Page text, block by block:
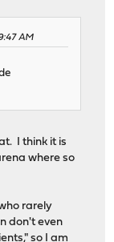
AM
I think it is
where so
rarely
don't even
so I am